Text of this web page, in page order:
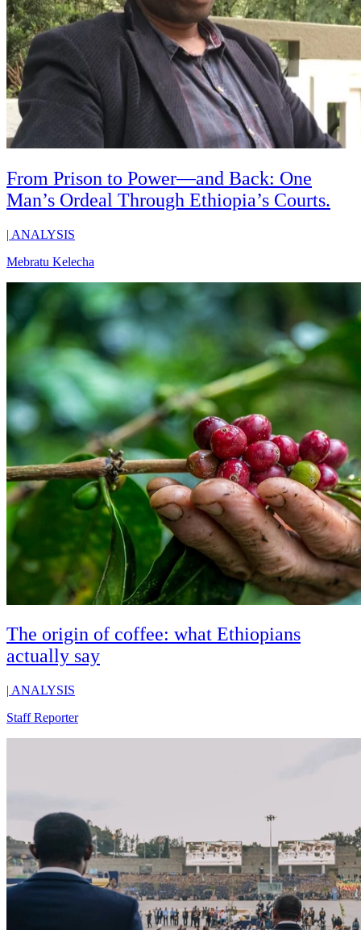
From Prison to Power—and Back: One
Man’s Ordeal Through Ethiopia’s Courts.
| ANALYSIS
Mebratu Kelecha
The origin of coffee: what Ethiopians
actually say
| ANALYSIS
Staff Reporter